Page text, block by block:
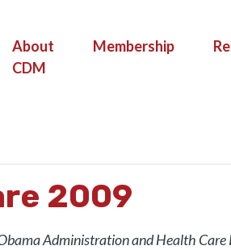
About
CDM
Membership
2009
Administration and Health Care